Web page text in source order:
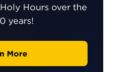
Hours over the
years!
More